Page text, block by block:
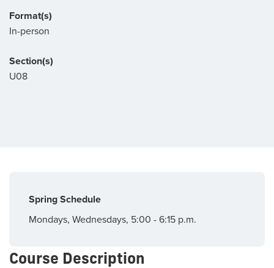
Format(s)
In-person
Section(s)
U08
Course Description
Spring Schedule
Mondays, Wednesdays, 5:00 - 6:15 p.m.